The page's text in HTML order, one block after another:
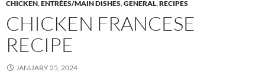
CHICKEN,ENTRÉES/MAIN DISHES,GENERAL,RECIPES
CHICKEN FRANCESE
RECIPE
JANUARY 25, 2024